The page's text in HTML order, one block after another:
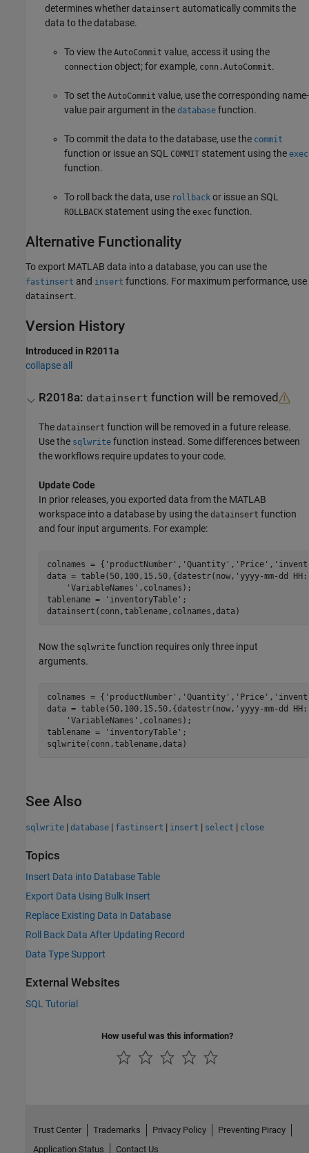
determines whether datainsert automatically commits the
data to the database.
To view the AutoCommit value, access it using the
connection object; for example, conn.AutoCommit.
To set the AutoCommit value, use the corresponding name-
value pair argument in the database function.
To commit the data to the database, use the commit
function or issue an SQL COMMIT statement using the exec
function.
To roll back the data, use rollback or issue an SQL
ROLLBACK statement using the exec function.
Alternative Functionality
To export MATLAB data into a database, you can use the
fastinsert and insert functions. For maximum performance, use
datainsert.
Version History
Introduced in R2011a
collapse all
R2018a: datainsert function will be removed
Thedatainsert function will be removed in a future release.
Use the sqlwrite function instead. Some differences between
the workflows require updates to your code.
Update Code
In prior releases, you exported data from the MATLAB
workspace into a database by using thedatainsert function
and four input arguments. For example:
colnames = { 'productNumber' , 'Quantity' , 'Price' ,
data = table(50,100,15.50,{datestr(now, 'yyyy-mm-dd
'VariableNames' ,colnames);
tablename =
'inventoryTable' ;
Now the sqlwrite function requires only three input
arguments.
colnames = { 'productNumber' , 'Quantity' , 'Price' ,
data = table(50,100,15.50,{datestr(now, 'yyyy-mm-dd
'VariableNames' ,colnames);
tablename =
'inventoryTable' ;
sqlwrite(conn,tablename,data)
See Also
sqlwrite | database | fastinsert | insert | select | close
Topics
Insert Data into Database Table
Export Data Using Bulk Insert
Replace Existing Data in Database
Roll Back Data After Updating Record
Data Type Support
External Websites
SQL Tutorial
How useful was this information?
Trust Center Trademarks Privacy Policy
Preventing Piracy
Application Status
Contact Us